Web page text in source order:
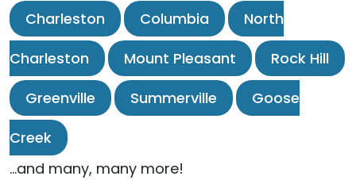
Charleston Columbia
North
Charleston
Mount Pleasant
Rock Hill
Greenville
Summerville
Goose
Creek
…and many, many more!